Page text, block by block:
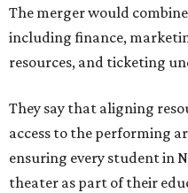
The merger would
including finance,
resources, and ticketing
They say that aligning
access to the performing
ensuring every student in
theater as part of their